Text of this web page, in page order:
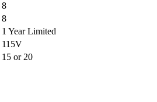
8
8
1 Year Limited
115V
15 or 20